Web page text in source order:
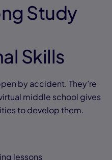
Study
Skills
by accident. They’re
middle school gives
to develop them.
lessons